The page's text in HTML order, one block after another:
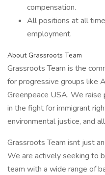
compensation.
All positions at all
employment.
About Grassroots Team
Grassroots Team is the
for progressive groups like
Greenpeace USA. We raise
in the fight for immigrant
environmental justice, and
Grassroots Team isnt just
We are actively seeking to
team with a wide range of